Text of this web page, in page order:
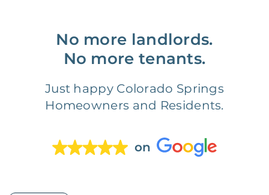
No more landlords.
No more tenants.
Just happy Colorado Springs
Homeowners and Residents.
on